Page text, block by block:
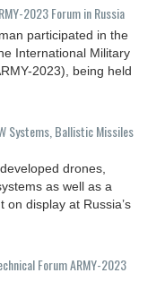
2023 Forum in Russia
participated in the
International Military
2023), being held
Systems, Ballistic Missiles
drones,
as well as a
on display at Russia’s
Forum ARMY-2023